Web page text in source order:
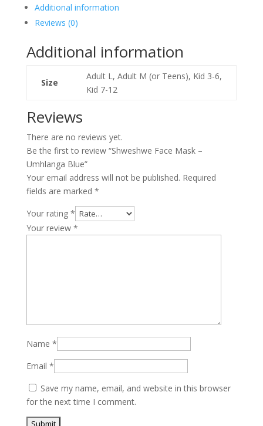
Additional information
Reviews (0)
Additional information
Size
Adult L, Adult M (or Teens), Kid 3-6,
Kid 7-12
Reviews
There are no reviews yet.
Be the first to review “Shweshwe Face Mask –
Umhlanga Blue”
Your email address will not be published. Required
fields are marked *
Your rating *
Your review *
Name *
Email *
Save my name, email, and website in this browser
for the next time I comment.